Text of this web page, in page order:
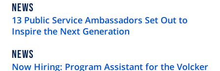
NEWS
TYPE
NEWS
13 Public Service Ambassadors Set Out to
Inspire the Next Generation
NEWS
TYPE
NEWS
Now Hiring: Program Assistant for the Volcker